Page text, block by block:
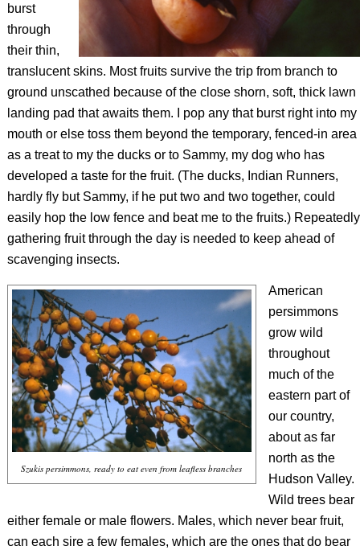
burst
through
their thin,
translucent skins. Most fruits survive the trip from branch to
ground unscathed because of the close shorn, soft, thick lawn
landing pad that awaits them. I pop any that burst right into my
mouth or else toss them beyond the temporary, fenced-in area
as a treat to my the ducks or to Sammy, my dog who has
developed a taste for the fruit. (The ducks, Indian Runners,
hardly fly but Sammy, if he put two and two together, could
easily hop the low fence and beat me to the fruits.) Repeatedly
gathering fruit through the day is needed to keep ahead of
scavenging insects.
Szukis persimmons, ready to eat even from leafless branches
American
persimmons
grow wild
throughout
much of the
eastern part of
our country,
about as far
north as the
Hudson Valley.
Wild trees bear
either female or male flowers. Males, which never bear fruit,
can each sire a few females, which are the ones that do bear